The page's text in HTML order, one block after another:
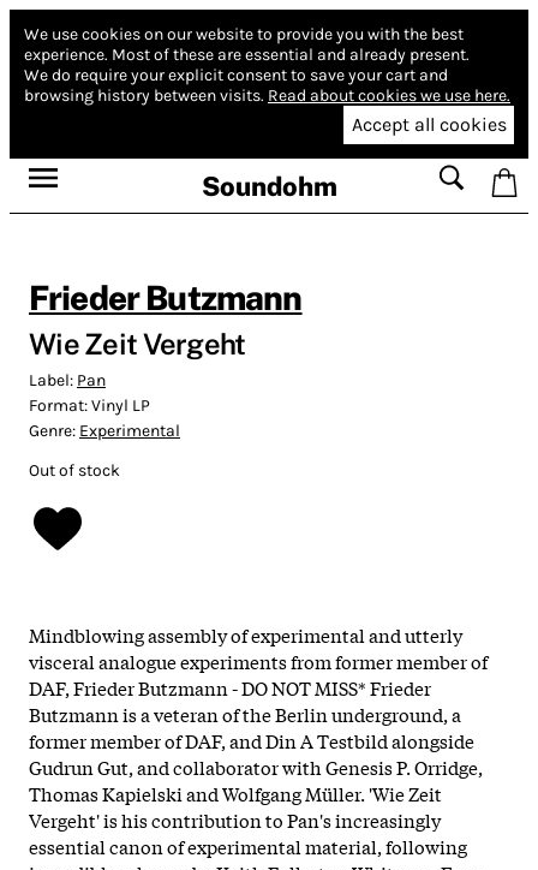
We use cookies on our website to provide you with the best
experience. Most of these are essential and already present.
We do require your explicit consent to save your cart and
browsing history between visits. Read about cookies we use here.
Accept all cookies
Soundohm
Frieder Butzmann
Wie Zeit Vergeht
Label: Pan
Format:Vinyl LP
Genre: Experimental
Out of stock
Mindblowing assembly of experimental and utterly
visceral analogue experiments from former member of
DAF, Frieder Butzmann - DO NOT MISS* Frieder
Butzmann is a veteran of the Berlin underground, a
former member of DAF, and Din A Testbild alongside
Gudrun Gut, and collaborator with Genesis P. Orridge,
Thomas Kapielski and Wolfgang Müller. 'Wie Zeit
Vergeht' is his contribution to Pan's increasingly
essential canon of experimental material, following